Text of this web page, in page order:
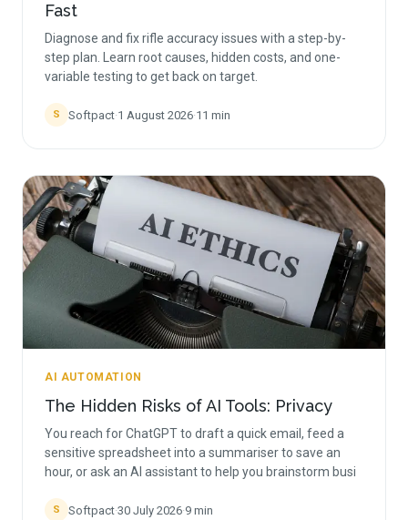
Fast
Diagnose and fix rifle accuracy issues with a step-by-
step plan. Learn root causes, hidden costs, and one-
variable testing to get back on target.
S Softpact·1 August 2026·11 min
AI AUTOMATION
The Hidden Risks of AI Tools: Privacy
You reach for ChatGPT to draft a quick email, feed a
sensitive spreadsheet into a summariser to save an
hour, or ask an AI assistant to help you brainstorm busi
S Softpact·30 July 2026·9 min